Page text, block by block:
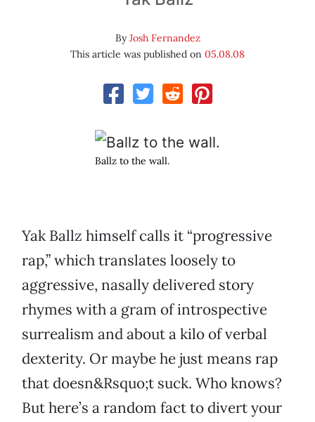
ByJosh Fernandez
This article was published on 05.08.08
Ballz to the wall.
Yak Ballz himself calls it “progressive
rap,” which translates loosely to
aggressive, nasally delivered story
rhymes with a gram of introspective
surrealism and about a kilo of verbal
dexterity. Or maybe he just means rap
that doesn&Rsquo;t suck. Who knows?
But here’s a random fact to divert your